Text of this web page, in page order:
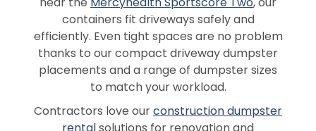
containers fit driveways safely and
efficiently. Even tight spaces are no problem
thanks to our compact driveway dumpster
placements and a range of dumpster sizes
to match your workload.
Contractors love ourconstruction dumpster